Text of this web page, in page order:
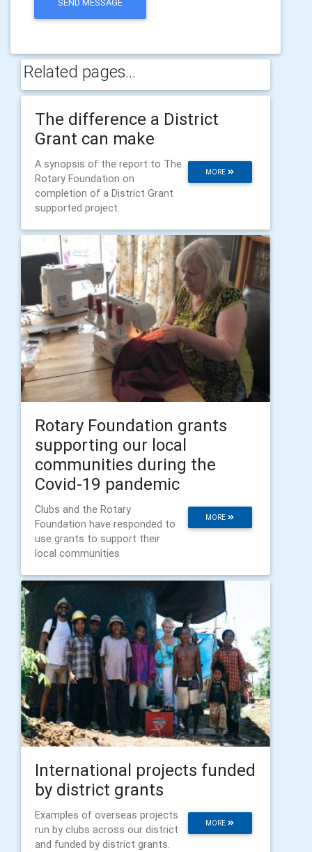
SEND MESSAGE
Related pages...
The difference a District
Grant can make
MORE
A synopsis of the report to The
Rotary Foundation on
completion of a District Grant
supported project.
Rotary Foundation grants
supporting our local
communities during the
Covid-19 pandemic
MORE
Clubs and the Rotary
Foundation have responded to
use grants to support their
local communities
International projects funded
by district grants
MORE
Examples of overseas projects
run by clubs across our district
and funded by district grants.